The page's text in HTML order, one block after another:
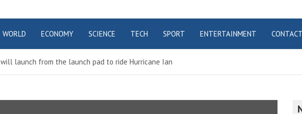
WORLD ECONOMY SCIENCE TECH SPORT ENTERTAINMENT CONTACT
launch from the launch pad to ride Hurricane Ian